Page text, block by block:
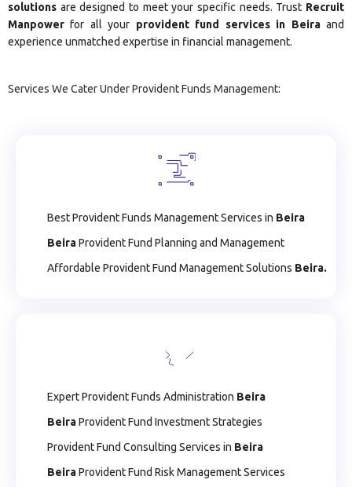
solutions are designed to meet your specific needs. Trust Recruit
Manpower for all your provident fund services in Beiraand
experience unmatched expertise in financial management.
Services We Cater Under Provident Funds Management:
Best Provident Funds Management Services in Beira
BeiraProvident Fund Planning and Management
Affordable Provident Fund Management Solutions Beira.
Expert Provident Funds Administration Beira
BeiraProvident Fund Investment Strategies
Provident Fund Consulting Services in Beira
BeiraProvident Fund Risk Management Services